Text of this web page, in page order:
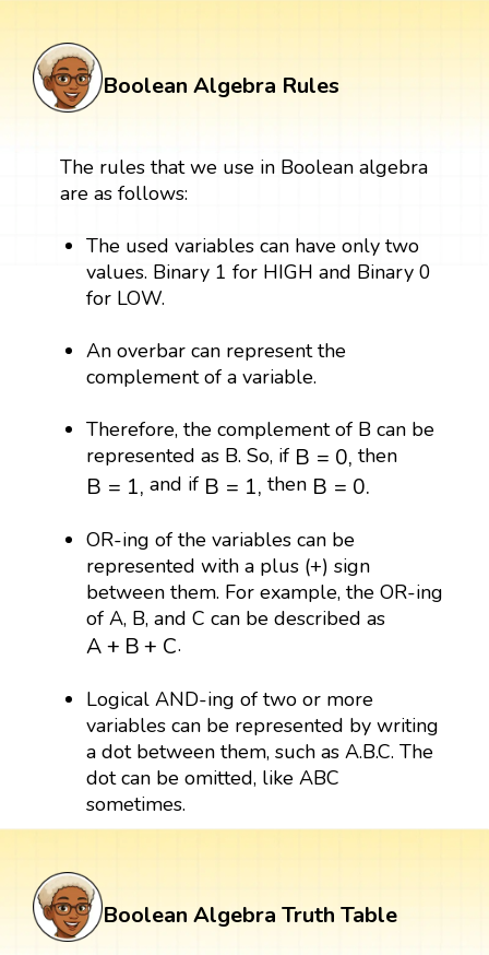
Boolean Algebra Rules
The rules that we use in Boolean algebra
are as follows:
The used variables can have only two
values. Binary 1 for HIGH and Binary 0
for LOW.
An overbar can represent the
complement of a variable.
Therefore, the complement of B can be
represented as B. So, if B = 0,
B 0, then
B = 1,
B , and if B = 1,
B , then B = 0.
B 0.
OR-ing of the variables can be
represented with a plus (+) sign
between them. For example, the OR-ing
of A, B, and C can be described as
A+ B + C
A + B+ C .
Logical AND-ing of two or more
variables can be represented by writing
a dot between them, such as A.B.C. The
dot can be omitted, like ABC
sometimes.
Boolean Algebra Truth Table